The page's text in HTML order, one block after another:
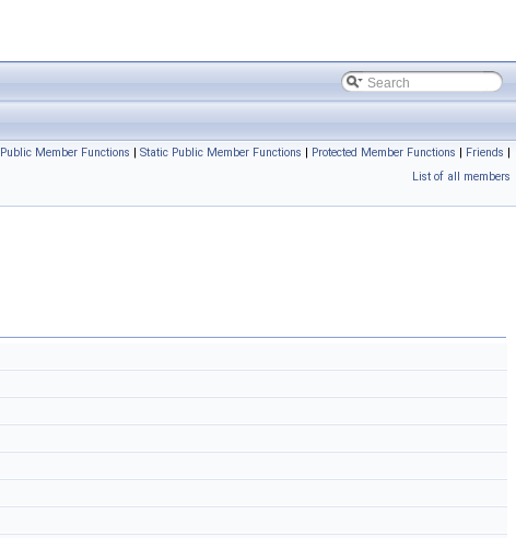
Public Member Functions | Static Public Member Functions | Protected Member Functions | Friends |
List of all members